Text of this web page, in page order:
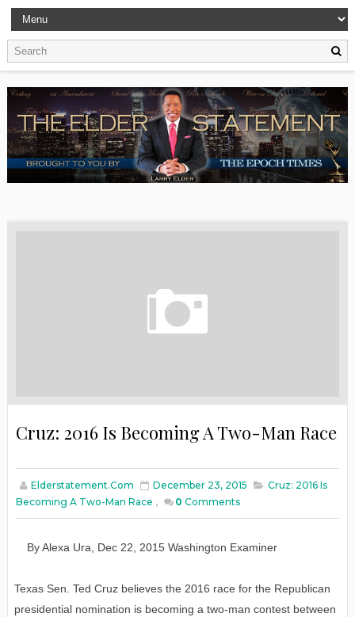
Cruz: 2016 Is Becoming A Two-Man Race
Elderstatement.com December 23, 2015
Cruz: 2016 Is
Becoming A Two-Man Race , 0 Comments
ByAlexa Ura Dec 22 , 2015 Washington Examiner
Texas Sen. Ted Cruz believes the 2016 race for the Republican
presidential nomination is becoming a two-man contest between